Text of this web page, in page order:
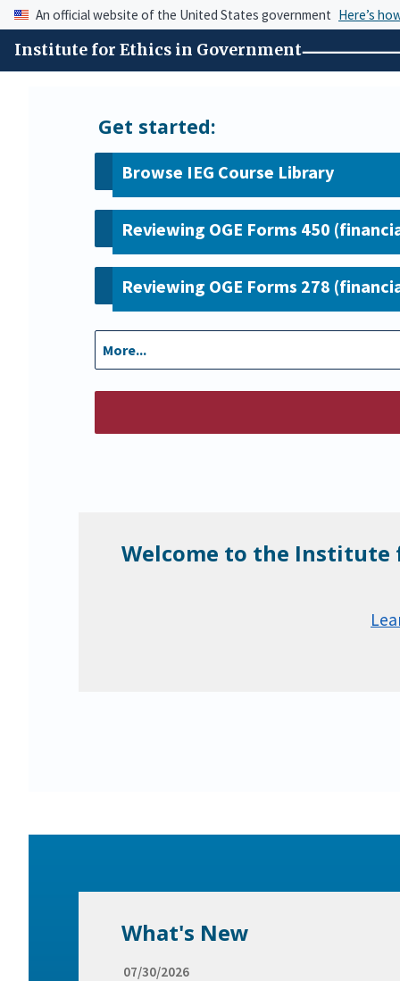
An official website of the United States government Here’s
Institute for Ethics in Government
Get started:
Browse IEG Course Library
Reviewing OGE Forms 450
Reviewing OGE Forms 278
Welcome to the Institute
What's New
07/30/2026